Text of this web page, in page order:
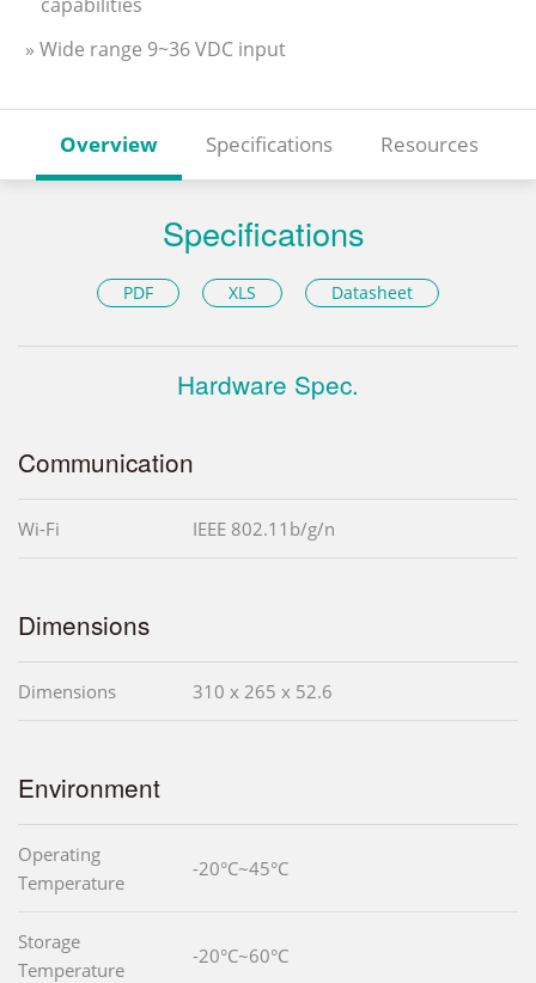
» Wide range 9~36 VDC input
Overview Specifications Resources
Specifications
PDF XLS Datasheet
Hardware Spec.
Communication
Wi-Fi IEEE 802.11b/g/n
Dimensions
Dimensions 310 x 265 x 52.6
Environment
Operating
Temperature
-20°C~45°C
Storage
Temperature
-20°C~60°C